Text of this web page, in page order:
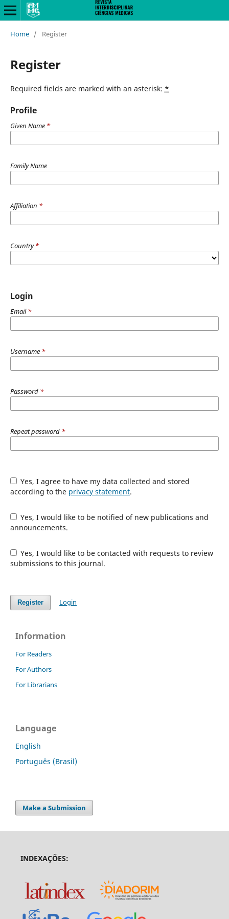
Home / Register
Register
Required fields are marked with an asterisk: *
Profile
Given Name *
Family Name
Affiliation *
Country*
Login
Email*
Username *
Password *
Repeat password *
Yes, I agree to have my data collected and stored
according to the privacy statement.
Yes, I would like to be notified of new publications and
announcements.
Yes, I would like to be contacted with requests to review
submissions to this journal.
Register Login
Information
For Readers
For Authors
For Librarians
Language
English
Português (Brasil)
Make a Submission
INDEXAÇÕES: